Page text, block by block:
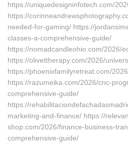
https://uniquedesigninfotech.com/
https://
needed-for-gaming/ https://
classes-a-comprehensive-guide/
https://nomadcandleohio.com/2026/
https://olivettherapy.com/2026/
https://phoenixfamilyretreat.com/
https://razumeika.com/2026/cnc-
comprehensive-guide/
https://
marketing-and-finance/ https://
shop.com/2026/finance-business-
comprehensive-guide/